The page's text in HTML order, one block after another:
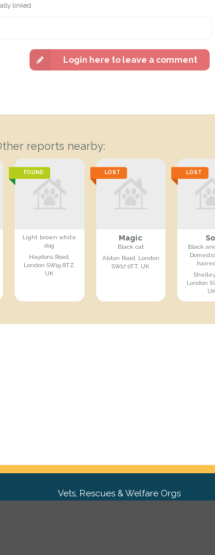
linked
Login here to leave a comment
reports nearby:
FOUND
Light brown white
dog
Haydons Road,
London SW19 8TZ,
UK
LOST
Magic
Black cat
Alston Road, London
SW17 0TT, UK
LOST
Black
Shelley
London
Vets, Rescues & Welfare Orgs